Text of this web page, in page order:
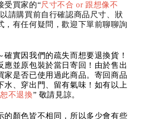
受買家的“尺寸不合 or 跟想像不
請購買前自行確認商品尺寸、狀
，有任何疑問，歡迎下單前聊聊詢
確實因我們的疏失而想要退換貨！
應並原包裝於當日寄回！由於售出
家是否已使用過此商品。寄回商品
水、穿出門、留有氣味！如有以上
恕不退換” 敬請見諒。
的顏色皆不相同，所以多少會有些